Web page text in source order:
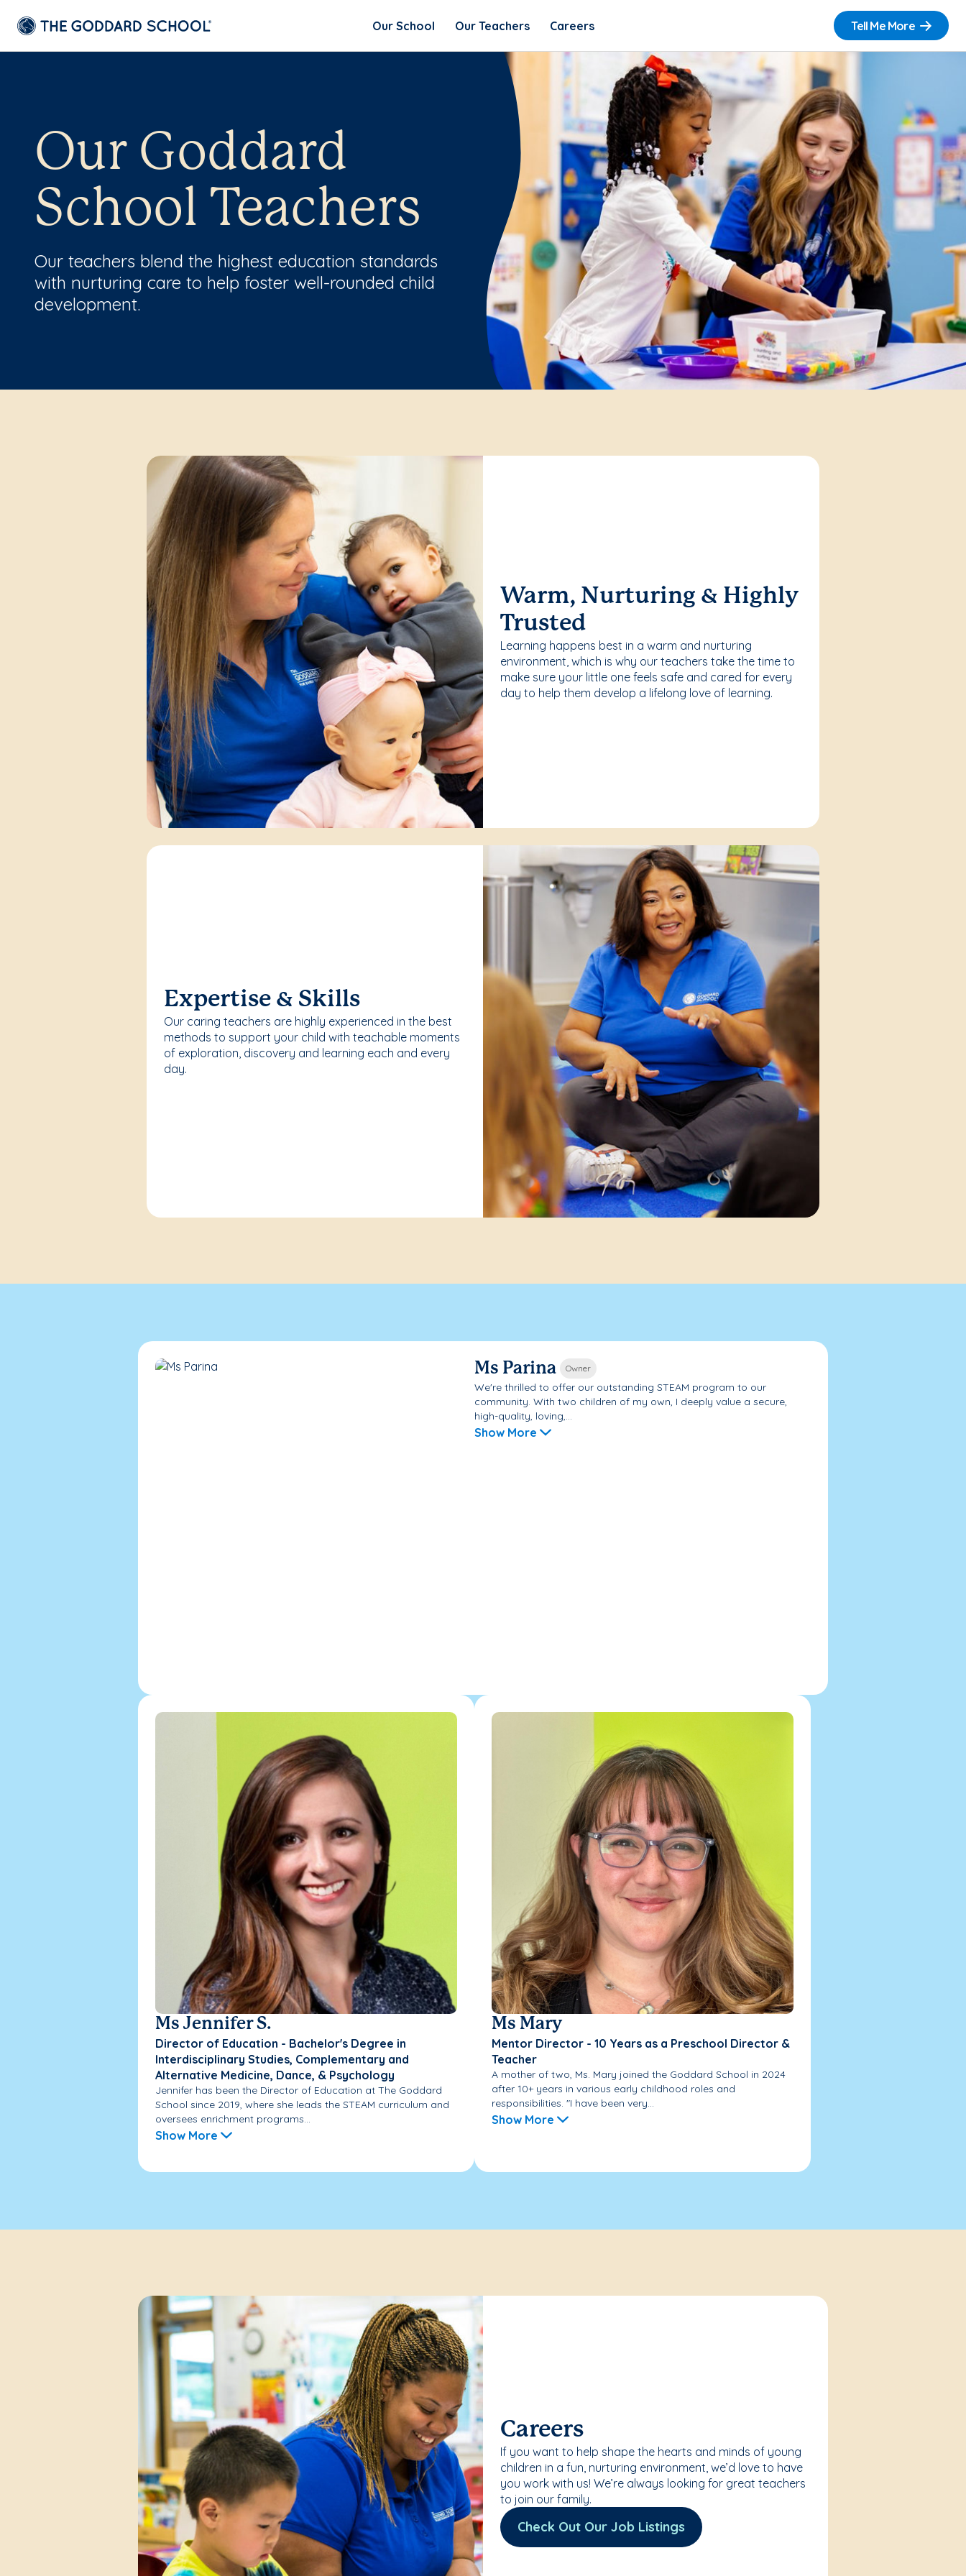
Our School Our Teachers Careers Tell Me More
Our Goddard
School Teachers
Our teachers blend the highest education standards
with nurturing care to help foster well-rounded child
development.
Warm, Nurturing & Highly
Trusted
Learning happens best in a warm and nurturing
environment, which is why our teachers take the time to
make sure your little one feels safe and cared for every
day to help them develop a lifelong love of learning.
Expertise & Skills
Our caring teachers are highly experienced in the best
methods to support your child with teachable moments
of exploration, discovery and learning each and every
day.
Ms Parina Owner
We're thrilled to offer our outstanding STEAM program to our
community. With two children of my own, I deeply value a secure,
high-quality, loving,...
Show More
Ms Jennifer S.
Director of Education - Bachelor's Degree in
Interdisciplinary Studies, Complementary and
Alternative Medicine, Dance, & Psychology
Jennifer has been the Director of Education at The Goddard
School since 2019, where she leads the STEAM curriculum and
oversees enrichment programs...
Show More
Ms Mary
Mentor Director - 10 Years as a Preschool Director &
Teacher
A mother of two, Ms. Mary joined the Goddard School in 2024
after 10+ years in various early childhood roles and
responsibilities. "I have been very...
Show More
Careers
If you want to help shape the hearts and minds of young
children in a fun, nurturing environment, we’d love to have
you work with us! We’re always looking for great teachers
to join our family.
Check Out Our Job Listings